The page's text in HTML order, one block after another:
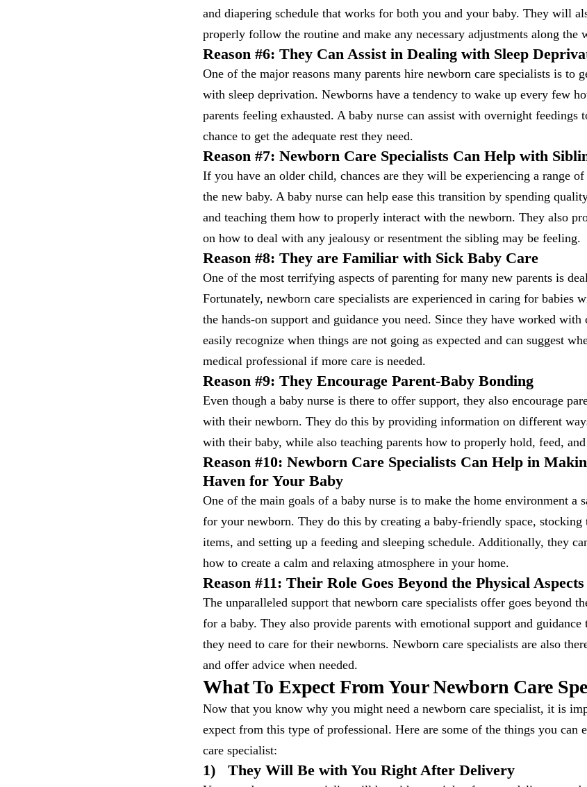
and diapering schedule that works for both you and your baby. They will
properly follow the routine and make any necessary adjustments along the
Reason #6: They Can Assist in Dealing with Sleep
One of the major reasons many parents hire newborn care specialists is to
with sleep deprivation. Newborns have a tendency to wake up every few
parents feeling exhausted. A baby nurse can assist with overnight feedings
chance to get the adequate rest they need.
Reason #7: Newborn Care Specialists Can Help with
If you have an older child, chances are they will be experiencing a range
the new baby. A baby nurse can help ease this transition by spending
and teaching them how to properly interact with the newborn. They also
on how to deal with any jealousy or resentment the sibling may be feeling.
Reason #8: They are Familiar with Sick Baby Care
One of the most terrifying aspects of parenting for many new parents is
Fortunately, newborn care specialists are experienced in caring for babies
the hands-on support and guidance you need. Since they have worked with
easily recognize when things are not going as expected and can suggest
medical professional if more care is needed.
Reason #9: They Encourage Parent-Baby Bonding
Even though a baby nurse is there to offer support, they also encourage
with their newborn. They do this by providing information on different
with their baby, while also teaching parents how to properly hold, feed,
Reason #10: Newborn Care Specialists Can Help in
Haven for Your Baby
One of the main goals of a baby nurse is to make the home environment a
for your newborn. They do this by creating a baby-friendly space, stocking
items, and setting up a feeding and sleeping schedule. Additionally, they
how to create a calm and relaxing atmosphere in your home.
Reason #11: Their Role Goes Beyond the Physical
The unparalleled support that newborn care specialists offer goes beyond
for a baby. They also provide parents with emotional support and
they need to care for their newborns. Newborn care specialists are also
and offer advice when needed.
What To Expect From Your Newborn Care
Now that you know why you might need a newborn care specialist, it is
expect from this type of professional. Here are some of the things you can
care specialist:
1) They Will Be with You Right After Delivery